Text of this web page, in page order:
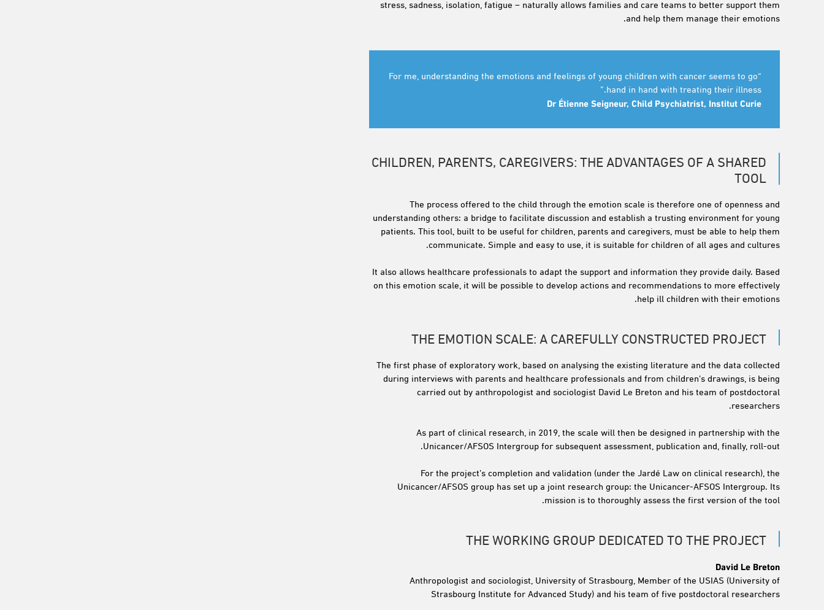
stress, sadness, isolation, fatigue – naturally allows families and care teams to better support them
and help them manage their emotions.
“For me, understanding the emotions and feelings of young children with cancer seems to go
hand in hand with treating their illness.”
Dr Étienne Seigneur, Child Psychiatrist, Institut Curie
CHILDREN, PARENTS, CAREGIVERS: THE ADVANTAGES OF A SHARED
TOOL
The process offered to the child through the emotion scale is therefore one of openness and
understanding others: a bridge to facilitate discussion and establish a trusting environment for young
patients. This tool, built to be useful for children, parents and caregivers, must be able to help them
communicate. Simple and easy to use, it is suitable for children of all ages and cultures.
It also allows healthcare professionals to adapt the support and information they provide daily. Based
on this emotion scale, it will be possible to develop actions and recommendations to more effectively
help ill children with their emotions.
THE EMOTION SCALE: A CAREFULLY CONSTRUCTED PROJECT
The first phase of exploratory work, based on analysing the existing literature and the data collected
during interviews with parents and healthcare professionals and from children’s drawings, is being
carried out by anthropologist and sociologist David Le Breton and his team of postdoctoral
researchers.
As part of clinical research, in 2019, the scale will then be designed in partnership with the
Unicancer/AFSOS Intergroup for subsequent assessment, publication and, finally, roll-out.
For the project’s completion and validation (under the Jardé Law on clinical research), the
Unicancer/AFSOS group has set up a joint research group: the Unicancer-AFSOS Intergroup. Its
mission is to thoroughly assess the first version of the tool.
THE WORKING GROUP DEDICATED TO THE PROJECT
David Le Breton
Anthropologist and sociologist, University of Strasbourg, Member of the USIAS (University of
Strasbourg Institute for Advanced Study) and his team of five postdoctoral researchers